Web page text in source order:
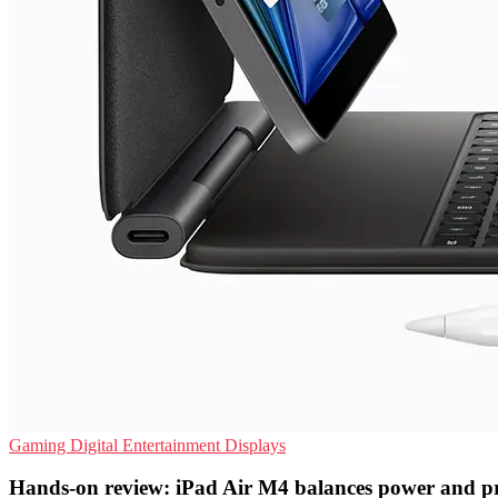
Gaming Digital Entertainment Displays
Hands-on review: iPad Air M4 balances power and